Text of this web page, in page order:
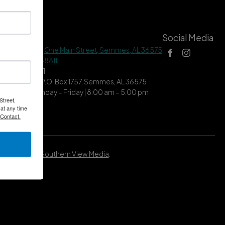
Us
One Main Street, Semmes, AL 36575
|(251) 649-8811
| (251) 649-7711
Address | P.O. Box 1757, Semmes, AL 36575
Hours | Monday – Friday | 8:00 am – 5:00 pm
Social Media
by Southern View Media
any time